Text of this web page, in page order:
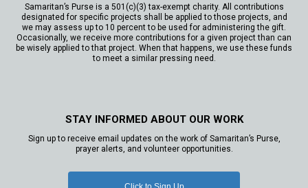
Samaritan’s Purse is a 501(c)(3) tax-exempt charity. All contributions
designated for specific projects shall be applied to those projects, and
we may assess up to 10 percent to be used for administering the gift.
Occasionally, we receive more contributions for a given project than can
be wisely applied to that project. When that happens, we use these funds
to meet a similar pressing need.
STAY INFORMED ABOUT OUR WORK
Sign up to receive email updates on the work of Samaritan’s Purse,
prayer alerts, and volunteer opportunities.